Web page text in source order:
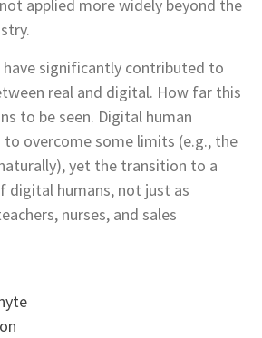
applied more widely beyond the
significantly contributed to
real and digital. How far this
to be seen. Digital human
overcome some limits (e.g., the
yet the transition to a
digital humans, not just as
nurses, and sales